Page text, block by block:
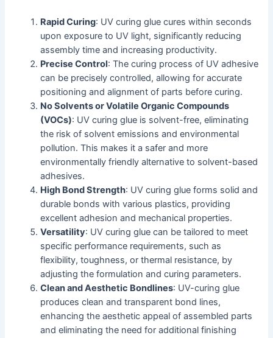
Rapid Curing: UV curing glue cures within seconds
upon exposure to UV light, significantly reducing
assembly time and increasing productivity.
Precise Control: The curing process of UV adhesive
can be precisely controlled, allowing for accurate
positioning and alignment of parts before curing.
No Solvents or Volatile Organic Compounds
(VOCs): UV curing glue is solvent-free, eliminating
the risk of solvent emissions and environmental
pollution. This makes it a safer and more
environmentally friendly alternative to solvent-based
adhesives.
High Bond Strength: UV curing glue forms solid and
durable bonds with various plastics, providing
excellent adhesion and mechanical properties.
Versatility: UV curing glue can be tailored to meet
specific performance requirements, such as
flexibility, toughness, or thermal resistance, by
adjusting the formulation and curing parameters.
Clean and Aesthetic Bondlines: UV-curing glue
produces clean and transparent bond lines,
enhancing the aesthetic appeal of assembled parts
and eliminating the need for additional finishing